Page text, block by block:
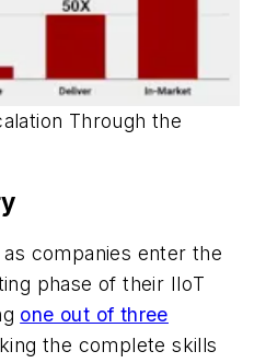
Through the
companies enter the
phase of their IIoT
one out of three
the complete skills